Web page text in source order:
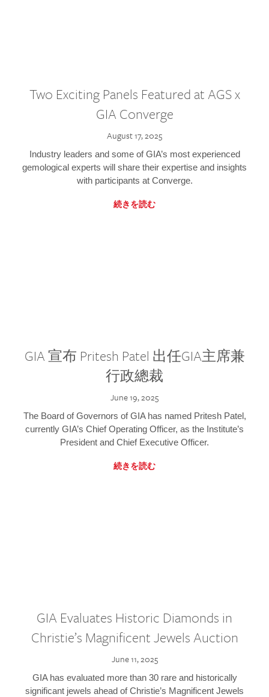
Two Exciting Panels Featured at AGS x
GIA Converge
August 17, 2025
Industry leaders and some of GIA’s most experienced
gemological experts will share their expertise and insights
with participants at Converge.
続きを読む
GIA 宣布 Pritesh Patel 出任GIA主席兼
行政總裁
June 19, 2025
The Board of Governors of GIA has named Pritesh Patel,
currently GIA’s Chief Operating Officer, as the Institute’s
President and Chief Executive Officer.
続きを読む
GIA Evaluates Historic Diamonds in
Christie’s Magnificent Jewels Auction
June 11, 2025
GIA has evaluated more than 30 rare and historically
significant jewels ahead of Christie’s Magnificent Jewels